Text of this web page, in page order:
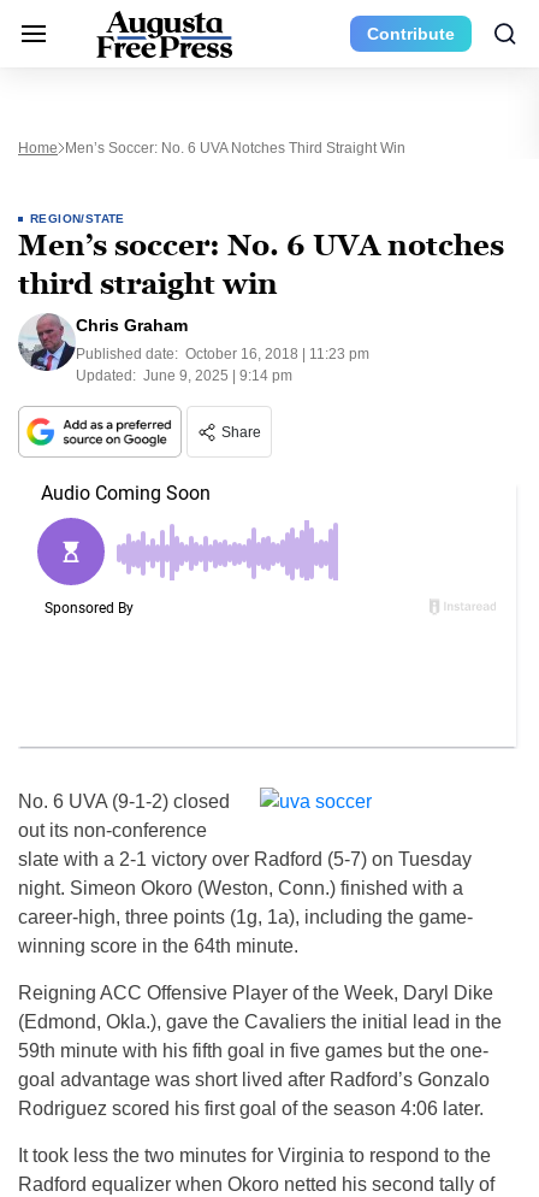
Contribute
Home Men’s Soccer: No. 6 UVA Notches Third Straight Win
REGION/STATE
Men’s soccer: No. 6 UVA notches
third straight win
Chris Graham
Published date: October 16, 2018 | 11:23 pm
Updated: June 9, 2025 | 9:14 pm
Share
No. 6 UVA (9-1-2) closed
out its non-conference
slate with a 2-1 victory over Radford (5-7) on Tuesday
night. Simeon Okoro (Weston, Conn.) finished with a
career-high, three points (1g, 1a), including the game-
winning score in the 64th minute.
Reigning ACC Offensive Player of the Week, Daryl Dike
(Edmond, Okla.), gave the Cavaliers the initial lead in the
59th minute with his fifth goal in five games but the one-
goal advantage was short lived after Radford’s Gonzalo
Rodriguez scored his first goal of the season 4:06 later.
It took less the two minutes for Virginia to respond to the
Radford equalizer when Okoro netted his second tally of